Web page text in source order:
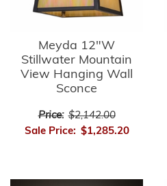
Meyda 12"W
Stillwater Mountain
View Hanging Wall
Sconce
Price: $2,142.00
Sale Price: $1,285.20